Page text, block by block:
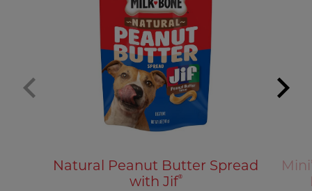
Natural Peanut Butter Spread
with Jif®